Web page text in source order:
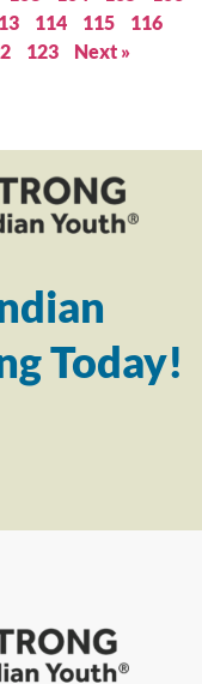
114 115
116
123 Next »
Today!